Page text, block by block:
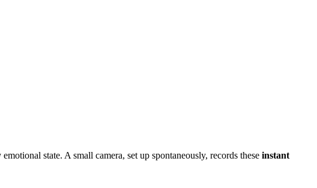
state. A small camera, set up spontaneously, records these instant